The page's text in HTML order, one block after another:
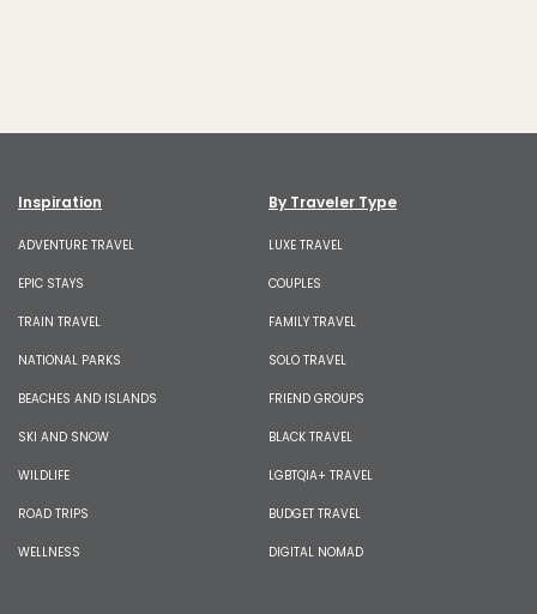
Inspiration
ADVENTURE TRAVEL
EPIC STAYS
TRAIN TRAVEL
NATIONAL PARKS
BEACHES AND ISLANDS
SKI AND SNOW
WILDLIFE
ROAD TRIPS
WELLNESS
By Traveler Type
LUXE TRAVEL
COUPLES
FAMILY TRAVEL
SOLO TRAVEL
FRIEND GROUPS
BLACK TRAVEL
LGBTQIA+ TRAVEL
BUDGET TRAVEL
DIGITAL NOMAD